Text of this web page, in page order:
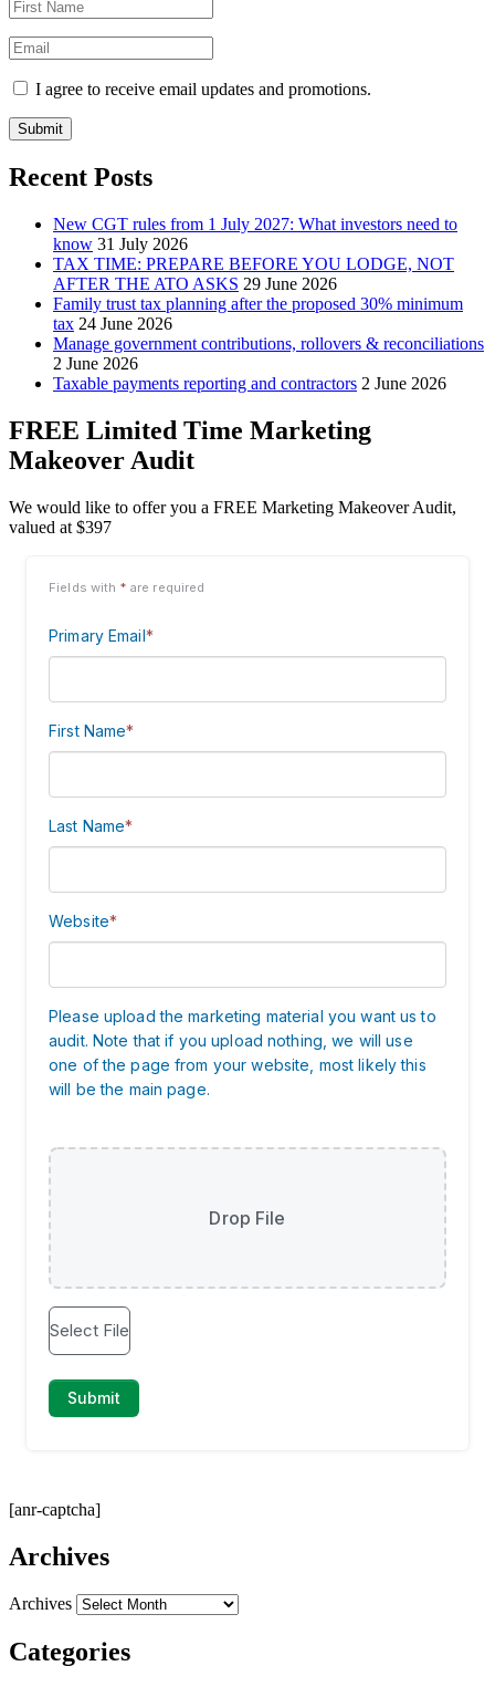
I agree to receive email updates and promotions.
Submit
Recent Posts
New CGT rules from 1 July 2027: What investors need to
know 31 July 2026
TAX TIME: PREPARE BEFORE YOU LODGE, NOT
AFTER THE ATO ASKS 29 June 2026
Family trust tax planning after the proposed 30% minimum
tax 24 June 2026
Manage government contributions, rollovers & reconciliations
2 June 2026
Taxable payments reporting and contractors 2 June 2026
FREE Limited Time Marketing
Makeover Audit
We would like to offer you a FREE Marketing Makeover Audit,
valued at $397
[anr-captcha]
Archives
Archives
Categories